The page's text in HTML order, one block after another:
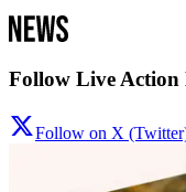
Follow Live Action
Follow on X